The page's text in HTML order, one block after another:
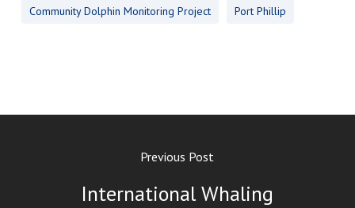
Community Dolphin Monitoring Project Port Phillip
Previous Post
International Whaling